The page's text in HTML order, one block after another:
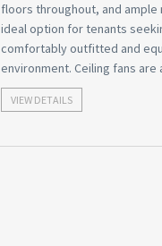
floors throughout, and ample
ideal option for tenants
comfortably outfitted and
environment. Ceiling fans
VIEW DETAILS